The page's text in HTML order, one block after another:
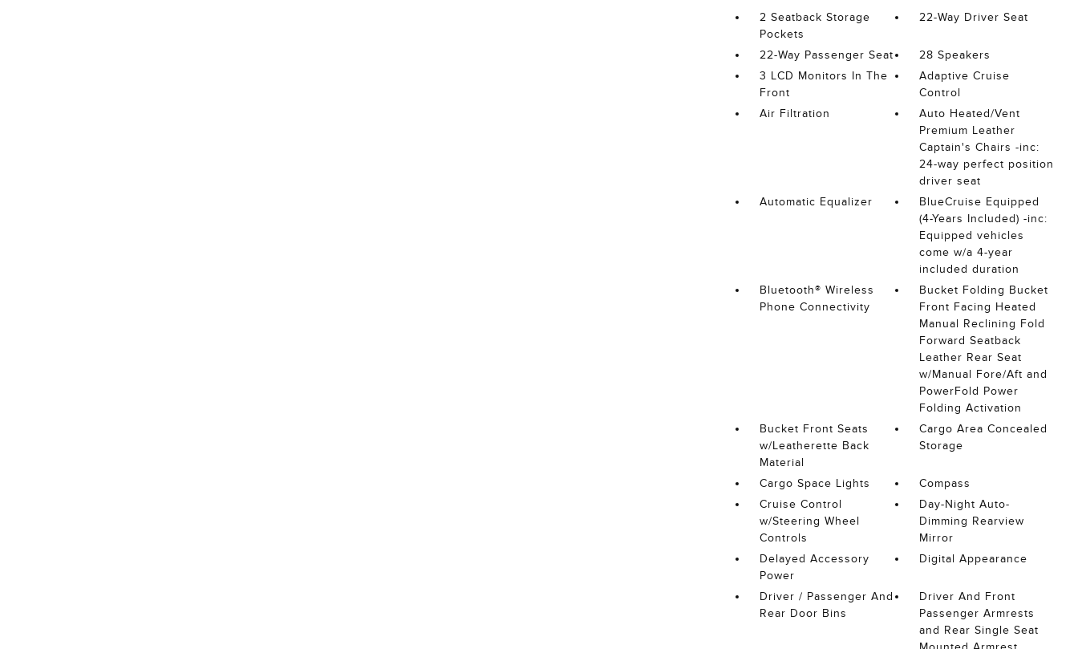
2 Seatback Storage
Pockets
22-Way Driver Seat
22-Way Passenger Seat
28 Speakers
3 LCD Monitors In The
Front
Adaptive Cruise
Control
Air Filtration
Auto Heated/Vent
Premium Leather
Captain's Chairs -inc:
24-way perfect position
driver seat
Automatic Equalizer
BlueCruise Equipped
(4-Years Included) -inc:
Equipped vehicles
come w/a 4-year
included duration
Bluetooth® Wireless
Phone Connectivity
Bucket Folding Bucket
Front Facing Heated
Manual Reclining Fold
Forward Seatback
Leather Rear Seat
w/Manual Fore/Aft and
PowerFold Power
Folding Activation
Bucket Front Seats
w/Leatherette Back
Material
Cargo Area Concealed
Storage
Cargo Space Lights
Compass
Cruise Control
w/Steering Wheel
Controls
Day-Night Auto-
Dimming Rearview
Mirror
Delayed Accessory
Power
Digital Appearance
Driver / Passenger And
Rear Door Bins
Driver And Front
Passenger Armrests
and Rear Single Seat